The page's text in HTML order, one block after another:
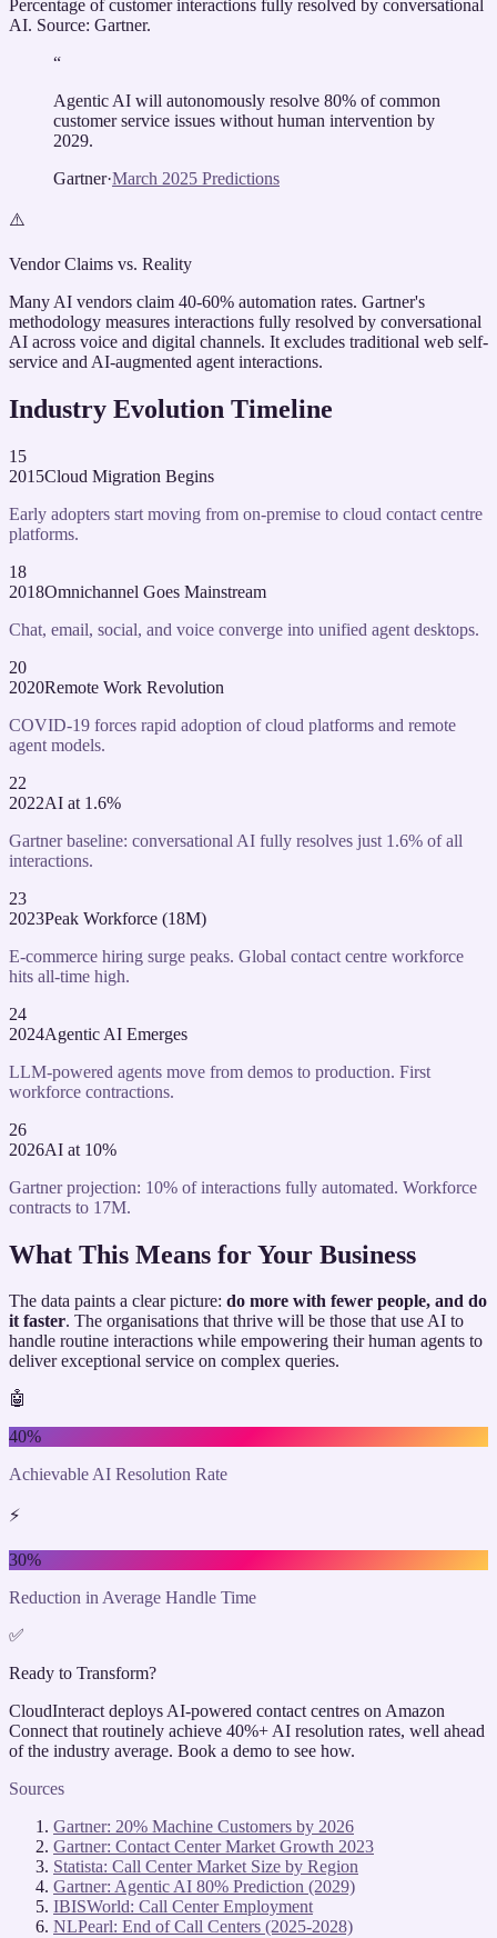
Percentage of customer interactions fully resolved by conversational
AI. Source: Gartner.
“
Agentic AI will autonomously resolve 80% of common
customer service issues without human intervention by
2029.
Gartner·March 2025 Predictions
⚠️
Vendor Claims vs. Reality
Many AI vendors claim 40-60% automation rates. Gartner's
methodology measures interactions fully resolved by conversational
AI across voice and digital channels. It excludes traditional web self-
service and AI-augmented agent interactions.
Industry Evolution Timeline
15
2015Cloud Migration Begins
Early adopters start moving from on-premise to cloud contact centre
platforms.
18
2018Omnichannel Goes Mainstream
Chat, email, social, and voice converge into unified agent desktops.
20
2020Remote Work Revolution
COVID-19 forces rapid adoption of cloud platforms and remote
agent models.
22
2022AI at 1.6%
Gartner baseline: conversational AI fully resolves just 1.6% of all
interactions.
23
2023Peak Workforce (18M)
E-commerce hiring surge peaks. Global contact centre workforce
hits all-time high.
24
2024Agentic AI Emerges
LLM-powered agents move from demos to production. First
workforce contractions.
26
2026AI at 10%
Gartner projection: 10% of interactions fully automated. Workforce
contracts to 17M.
What This Means for Your Business
The data paints a clear picture: do more with fewer people, and do
it faster. The organisations that thrive will be those that use AI to
handle routine interactions while empowering their human agents to
deliver exceptional service on complex queries.
🤖
40%
Achievable AI Resolution Rate
⚡
30%
Reduction in Average Handle Time
✅
Ready to Transform?
CloudInteract deploys AI-powered contact centres on Amazon
Connect that routinely achieve 40%+ AI resolution rates, well ahead
of the industry average. Book a demo to see how.
Sources
Gartner: 20% Machine Customers by 2026
Gartner: Contact Center Market Growth 2023
Statista: Call Center Market Size by Region
Gartner: Agentic AI 80% Prediction (2029)
IBISWorld: Call Center Employment
NLPearl: End of Call Centers (2025-2028)